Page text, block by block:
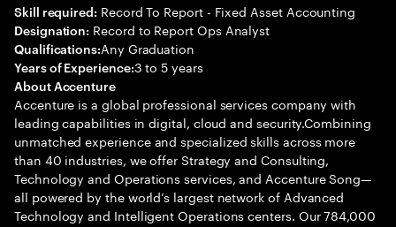
Skill required: Record To Report - Fixed Asset Accounting
Designation: Record to Report Ops Analyst
Qualifications:Any Graduation
Years of Experience:3 to 5 years
About Accenture
Accenture is a global professional services company with
leading capabilities in digital, cloud and security.Combining
unmatched experience and specialized skills across more
than 40 industries, we offer Strategy and Consulting,
Technology and Operations services, and Accenture Song—
all powered by the world’s largest network of Advanced
Technology and Intelligent Operations centers. Our 784,000